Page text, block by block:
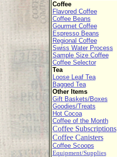
Coffee
Flavored Coffee
Coffee Beans
Gourmet Coffee
Espresso Beans
Regional Coffee
Swiss Water Process
Sample Size Coffee
Coffee Selector
Tea
Loose Leaf Tea
Bagged Tea
Other Items
Gift Baskets/Boxes
Goodies/Treats
Hot Cocoa
Coffee of the Month
Coffee Subscriptions
Coffee Canisters
Coffee Scoops
Equipment/Supplies